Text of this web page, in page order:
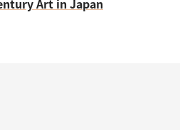
Art in Japan